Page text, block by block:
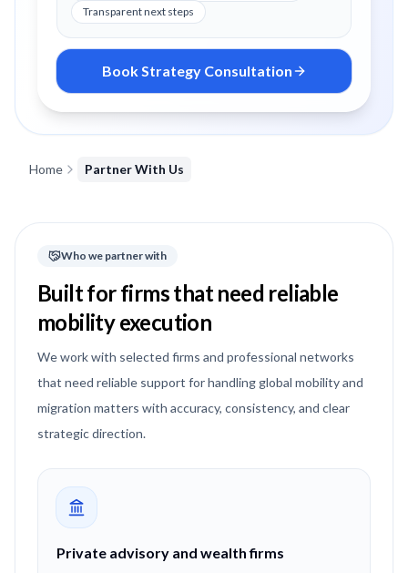
Transparent next steps
Book Strategy Consultation
Home Partner With Us
Who we partner with
Built for firms that need reliable
mobility execution
We work with selected firms and professional networks
that need reliable support for handling global mobility and
migration matters with accuracy, consistency, and clear
strategic direction.
Private advisory and wealth firms